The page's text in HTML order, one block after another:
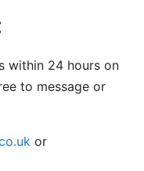
within 24 hours on
to message or
or